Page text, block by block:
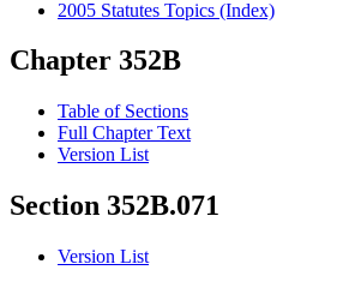
2005 Statutes Topics (Index)
Chapter 352B
Table of Sections
Full Chapter Text
Version List
Section 352B.071
Version List